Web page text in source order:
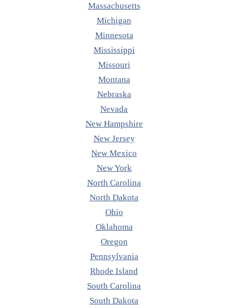
Massachusetts
Michigan
Minnesota
Mississippi
Missouri
Montana
Nebraska
Nevada
New Hampshire
New Jersey
New Mexico
New York
North Carolina
North Dakota
Ohio
Oklahoma
Oregon
Pennsylvania
Rhode Island
South Carolina
South Dakota